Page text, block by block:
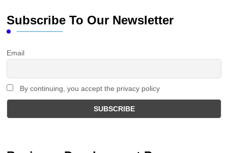
Subscribe To Our Newsletter
Email
By continuing, you accept the privacy policy